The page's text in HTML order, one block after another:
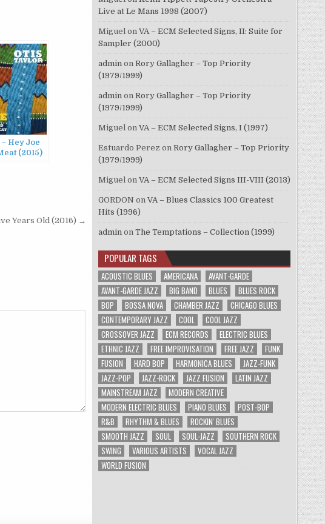
Hey Joe
(2015)
Years Old (2016) →
Live at Le Mans 1998 (2007)
Miguel on VA – ECM Selected Signs, II: Suite for
Sampler (2000)
admin on Rory Gallagher – Top Priority
(1979/1999)
admin on Rory Gallagher – Top Priority
(1979/1999)
Miguel on VA – ECM Selected Signs, I (1997)
Estuardo Perez on Rory Gallagher – Top Priority
(1979/1999)
Miguel on VA – ECM Selected Signs III-VIII (2013)
GORDON on VA – Blues Classics 100 Greatest
Hits (1996)
admin on The Temptations – Collection (1999)
POPULAR TAGS
ACOUSTIC BLUES AMERICANA
AVANT-GARDE
AVANT-GARDE JAZZ
BIG BAND BLUES
BLUES ROCK
BOP
BOSSA NOVA CHAMBER JAZZ
CHICAGO BLUES
CONTEMPORARY JAZZ
COOL
COOL JAZZ
CROSSOVER JAZZ
ECM RECORDS
ELECTRIC BLUES
ETHNIC JAZZ
FREE IMPROVISATION FREE JAZZ
FUNK
FUSION
HARD BOP HARMONICA BLUES
JAZZ-FUNK
JAZZ-POP
JAZZ-ROCK JAZZ FUSION
LATIN JAZZ
MAINSTREAM JAZZ
MODERN CREATIVE
MODERN ELECTRIC BLUES
PIANO BLUES
POST-BOP
R&B
RHYTHM & BLUES
ROCKIN' BLUES
SMOOTH JAZZ
SOUL SOUL-JAZZ
SOUTHERN ROCK
SWING
VARIOUS ARTISTS
VOCAL JAZZ
WORLD FUSION